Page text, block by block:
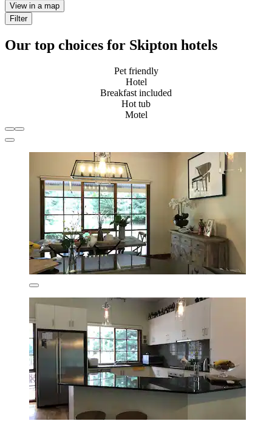
View in a map
Filter
Our top choices for Skipton hotels
Pet friendly
Hotel
Breakfast included
Hot tub
Motel